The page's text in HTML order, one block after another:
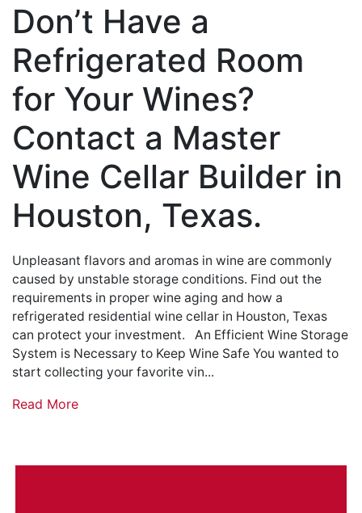
Don’t Have a
Refrigerated Room
for Your Wines?
Contact a Master
Wine Cellar Builder in
Houston, Texas.
Unpleasant flavors and aromas in wine are commonly
caused by unstable storage conditions. Find out the
requirements in proper wine aging and how a
refrigerated residential wine cellar in Houston, Texas
can protect your investment. An Efficient Wine Storage
System is Necessary to Keep Wine Safe You wanted to
start collecting your favorite vin...
Read More